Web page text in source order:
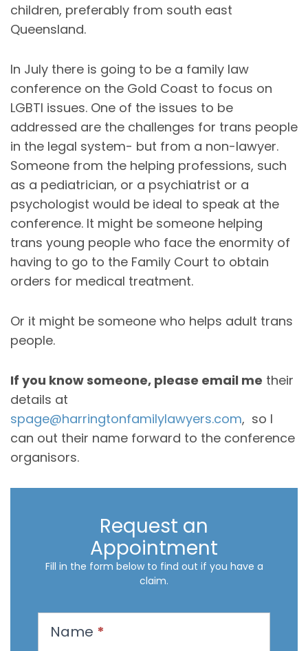
children, preferably from south east
Queensland.
In July there is going to be a family law
conference on the Gold Coast to focus on
LGBTI issues. One of the issues to be
addressed are the challenges for trans people
in the legal system- but from a non-lawyer.
Someone from the helping professions, such
as a pediatrician, or a psychiatrist or a
psychologist would be ideal to speak at the
conference. It might be someone helping
trans young people who face the enormity of
having to go to the Family Court to obtain
orders for medical treatment.
Or it might be someone who helps adult trans
people.
If you know someone, please email me their
details at
spage@harringtonfamilylawyers.com, so I
can out their name forward to the conference
organisors.
Request an
Appointment
Fill in the form below to find out if you have a
claim.
Name *